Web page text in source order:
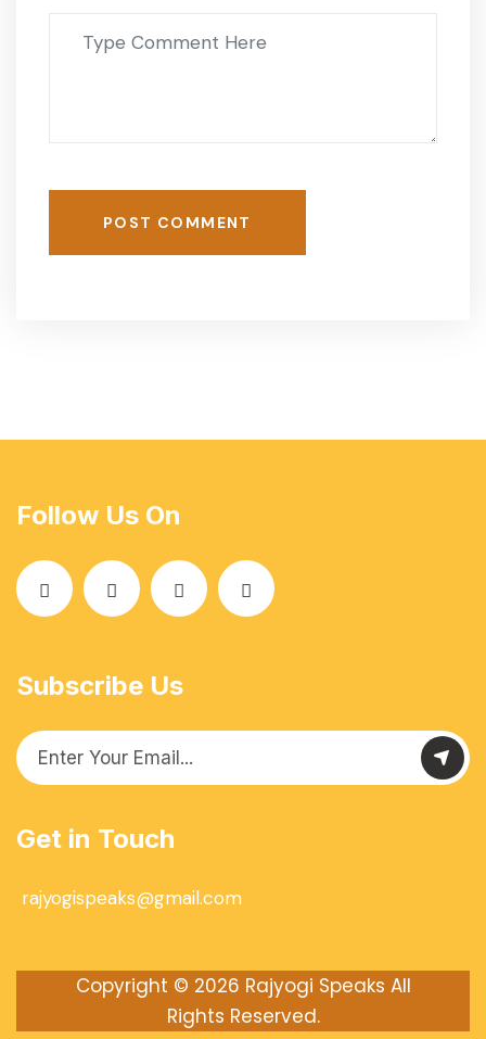
POST COMMENT
Follow Us On
Subscribe Us
Get in Touch
rajyogispeaks@gmail.com
Copyright © 2026 Rajyogi Speaks All
Rights Reserved.